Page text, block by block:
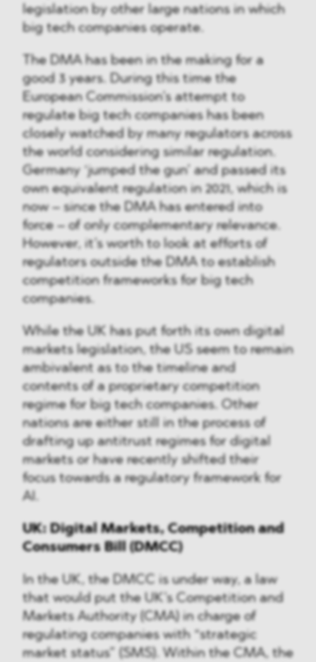
legislation by other large nations in which
big tech companies operate.
The DMA has been in the making for a
good 3 years. During this time the
European Commission’s attempt to
regulate big tech companies has been
closely watched by many regulators across
the world considering similar regulation.
Germany ‘jumped the gun’ and passed its
own equivalent regulation in 2021, which is
now – since the DMA has entered into
force – of only complementary relevance.
However, it’s worth to look at efforts of
regulators outside the DMA to establish
competition frameworks for big tech
companies.
While the UK has put forth its own digital
markets legislation, the US seem to remain
ambivalent as to the timeline and
contents of a proprietary competition
regime for big tech companies. Other
nations are either still in the process of
drafting up antitrust regimes for digital
markets or have recently shifted their
focus towards a regulatory framework for
AI.
UK: Digital Markets, Competition and
Consumers Bill (DMCC)
In the UK, the DMCC is under way, a law
that would put the UK’s Competition and
Markets Authority (CMA) in charge of
regulating companies with “strategic
market status” (SMS). Within the CMA, the